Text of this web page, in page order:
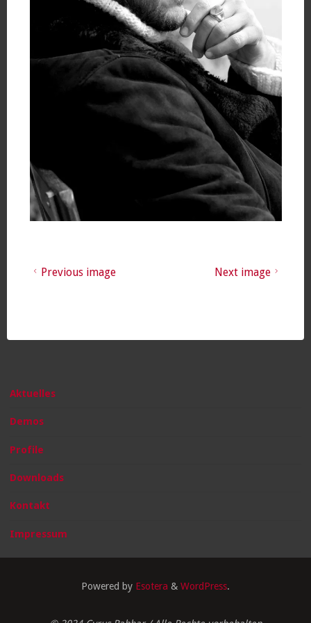
Previous image Next image
Aktuelles
Demos
Profile
Downloads
Kontakt
Impressum
Powered by Esotera & WordPress.